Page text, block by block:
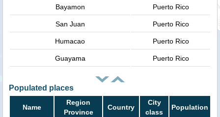
Bayamon Puerto Rico
San Juan Puerto Rico
Humacao Puerto Rico
Guayama Puerto Rico
Populated places
Name
Region
Province
Country
City
class
Population